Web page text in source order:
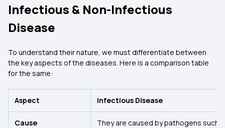
Infectious & Non-Infectious
Disease
To understand their nature, we must differentiate between
the key aspects of the diseases. Here is a comparison table
for the same:
Aspect Infectious Disease
Cause They are caused by pathogens such